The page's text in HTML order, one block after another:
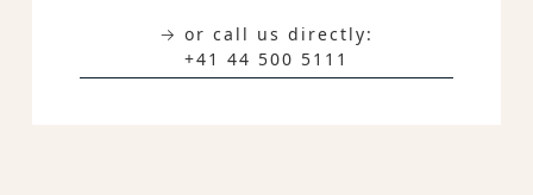
→ or call us directly:
+41 44 500 5111